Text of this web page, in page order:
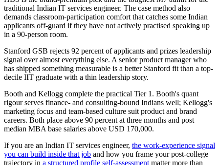
traditional Indian IT services engineer. The case method also
demands classroom-participation comfort that catches some Indian
applicants off-guard if they have not actively practised speaking up
in a 90-person room.
Stanford GSB rejects 92 percent of applicants and prizes leadership
signal over almost everything else. A senior product manager who
has shipped something measurable is a better Stanford fit than a top-
decile IIT graduate with a thin leadership story.
Booth and Kellogg complete the practical Tier 1. Booth's quant
rigour serves finance- and consulting-bound Indians well; Kellogg's
marketing focus and team-based culture suit product and brand
careers. Both place above 90 percent at three months and post
median MBA base salaries above USD 170,000.
If you are an Indian IT services engineer, the work-experience signal
you can build inside that job and how you frame your post-college
trajectory in a structured profile self-assessment matter more than